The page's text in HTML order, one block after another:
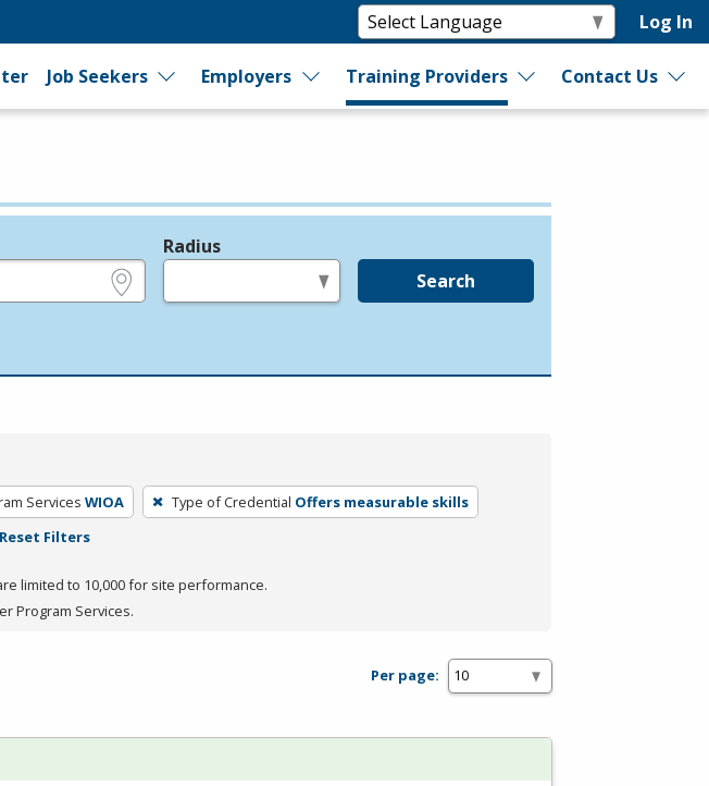
Log In
Job Seekers Employers Training Providers Contact Us
Radius
Search
Services WIOA Type of Credential Offers measurable skills
Reset Filters
limited to 10,000 for site performance.
Program Services.
Per page: